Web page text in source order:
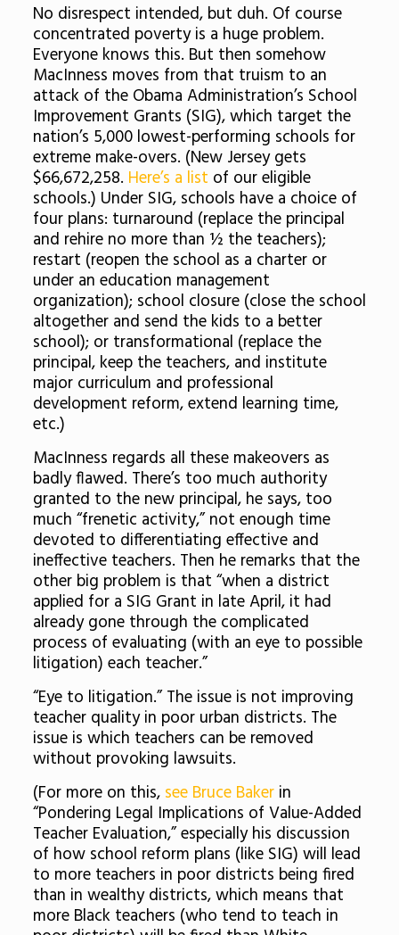
No disrespect intended, but duh. Of course
concentrated poverty is a huge problem.
Everyone knows this. But then somehow
MacInness moves from that truism to an
attack of the Obama Administration’s School
Improvement Grants (SIG), which target the
nation’s 5,000 lowest-performing schools for
extreme make-overs. (New Jersey gets
$66,672,258. Here’s a list of our eligible
schools.) Under SIG, schools have a choice of
four plans: turnaround (replace the principal
and rehire no more than ½ the teachers);
restart (reopen the school as a charter or
under an education management
organization); school closure (close the school
altogether and send the kids to a better
school); or transformational (replace the
principal, keep the teachers, and institute
major curriculum and professional
development reform, extend learning time,
etc.)
MacInness regards all these makeovers as
badly flawed. There’s too much authority
granted to the new principal, he says, too
much “frenetic activity,” not enough time
devoted to differentiating effective and
ineffective teachers. Then he remarks that the
other big problem is that “when a district
applied for a SIG Grant in late April, it had
already gone through the complicated
process of evaluating (with an eye to possible
litigation) each teacher.”
“Eye to litigation.” The issue is not improving
teacher quality in poor urban districts. The
issue is which teachers can be removed
without provoking lawsuits.
(For more on this, see Bruce Bakerin
“Pondering Legal Implications of Value-Added
Teacher Evaluation,” especially his discussion
of how school reform plans (like SIG) will lead
to more teachers in poor districts being fired
than in wealthy districts, which means that
more Black teachers (who tend to teach in